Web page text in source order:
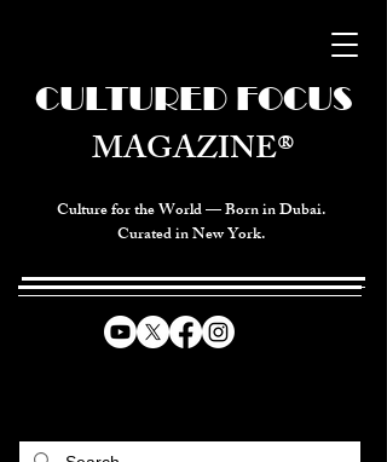
Culture for the World — Born in Dubai.
Curated in New York.
CULTURED FOCUS
MAGAZINE®